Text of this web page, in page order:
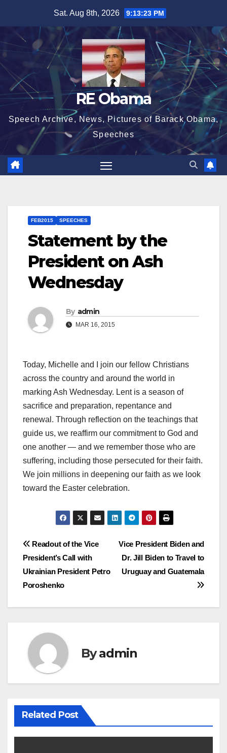
content
Sat. Aug 8th, 2026 9:13:24 PM
RE Obama
Speech Archive, News, Pictures of Barack Obama,
Speeches
FEB2015 SPEECHES
Statement by the
President on Ash
Wednesday
By admin
MAR 16, 2015
Today, Michelle and I join our fellow Christians
across the country and around the world in
marking Ash Wednesday. Lent is a season of
sacrifice and preparation, repentance and
renewal. Through reflection on the teachings that
guide us, we reaffirm our commitment to God and
one another — and we remember those who are
suffering, including those persecuted for their faith.
We join millions in deepening our faith as we look
toward the Easter celebration.
Post
navigation
Vice President Biden and
Dr. Jill Biden to Travel to
Uruguay and Guatemala
Readout of the Vice
President’s Call with
Ukrainian President Petro
Poroshenko
Byadmin
Related Post